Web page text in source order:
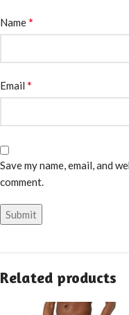
Name*
Email *
Save my name, email, and
comment.
Related products